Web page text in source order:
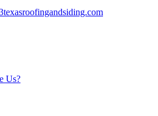
texasroofingandsiding.com
Us?